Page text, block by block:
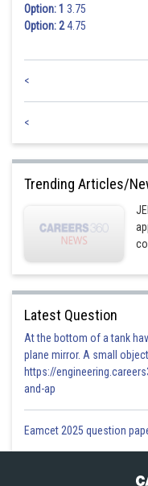
Option: 1 3.75
Option: 24.75
<
<
Trending Articles/
Latest Question
At the bottom of a tank
plane mirror. A small
https://
and-ap
Eamcet 2025 question